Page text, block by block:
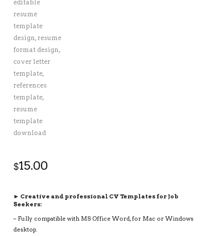
$15.00
► Creative and professional CV Templates for Job
Seekers:
– Fully compatible with MS Office Word, for Mac or Windows
desktop.